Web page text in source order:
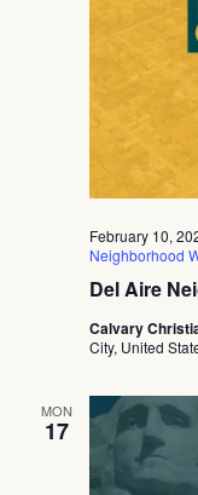
Del Aire
February 10,
Neighborhood
Calvary
City, United
MON
17